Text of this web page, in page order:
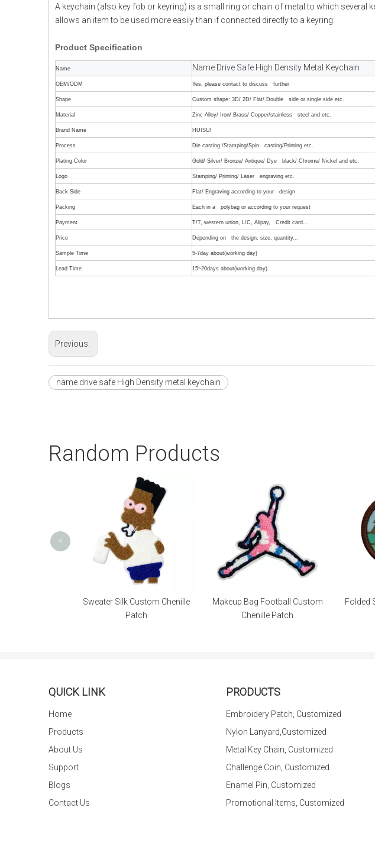
A keychain (also key fob or keyring) is a small ring or chain of metal to which several
allows an item to be used more easily than if connected directly to a keyring.
Product Specification
Name Name Drive Safe High Density Metal Keychain
OEM/ODM Yes, please contact to discuss further
Shape Custom shape: 3D/ 2D/ Flat/ Double side or single side etc.
Material Zinc Alloy/ Iron/ Brass/ Copper/stainless steel and etc.
Brand Name HUISUI
Process Die casting /Stamping/Spin casting/Printing etc.
Plating Color Gold/ Silver/ Bronze/ Antique/ Dye black/ Chrome/ Nickel and etc.
Logo Stamping/ Printing/ Laser engraving etc.
Back Side Flat/ Engraving according to your design
Packing Each in a polybag or according to your request
Payment T/T, western union, L/C, Alipay, Credit card...
Price Depending on the design, size, quantity...
Sample Time 5-7day about(working day)
Lead Time 15~20days about(working day)
Previous:
name drive safe High Density metal keychain
Random Products
Sweater Silk Custom Chenille
Patch
Makeup Bag Football Custom
Chenille Patch
Folded
<
QUICK LINK
Home
Products
About Us
Support
Blogs
Contact Us
PRODUCTS
Embroidery Patch, Customized
Nylon Lanyard,Customized
Metal Key Chain, Customized
Challenge Coin, Customized
Enamel Pin, Customized
Promotional Items, Customized